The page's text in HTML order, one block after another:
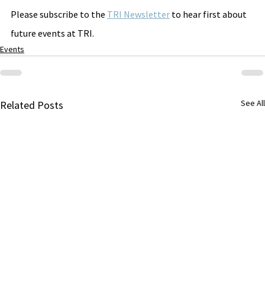
Please subscribe to the TRI Newsletter to hear first about
future events at TRI.
Events
Related Posts See All